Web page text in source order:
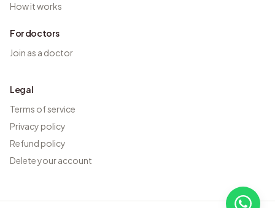
How it works
For doctors
Join as a doctor
Legal
Terms of service
Privacy policy
Refund policy
Delete your account